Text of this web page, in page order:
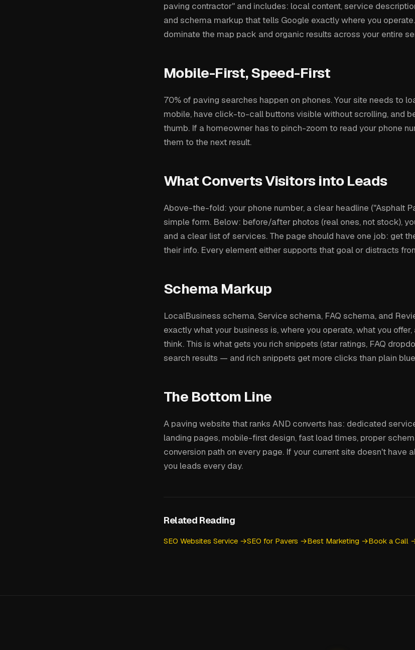
paving contractor" and includes: local content, service
and schema markup that tells Google exactly where you
dominate the map pack and organic results across your entire
Mobile-First, Speed-First
70% of paving searches happen on phones. Your site needs to
mobile, have click-to-call buttons visible without scrolling, and
thumb. If a homeowner has to pinch-zoom to read your phone
them to the next result.
What Converts Visitors into Leads
Above-the-fold: your phone number, a clear headline ("Asphalt
simple form. Below: before/after photos (real ones, not stock),
and a clear list of services. The page should have one job: get
their info. Every element either supports that goal or distracts
Schema Markup
LocalBusiness schema, Service schema, FAQ schema, and
exactly what your business is, where you operate, what you
think. This is what gets you rich snippets (star ratings, FAQ
search results — and rich snippets get more clicks than plain
The Bottom Line
A paving website that ranks AND converts has: dedicated
landing pages, mobile-first design, fast load times, proper
conversion path on every page. If your current site doesn't have
you leads every day.
Related Reading
SEO Websites Service →SEO for Pavers →Best Marketing →Book a Call